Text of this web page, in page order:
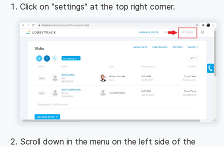
Click on "settings" at the top right corner.
Scroll down in the menu on the left side of the